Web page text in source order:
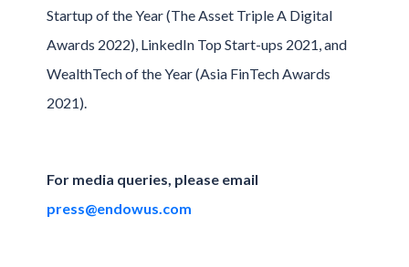
Startup of the Year (The Asset Triple A Digital
Awards 2022), LinkedIn Top Start-ups 2021, and
WealthTech of the Year (Asia FinTech Awards
2021).
For media queries, please email
press@endowus.com